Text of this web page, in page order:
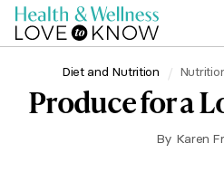
Diet and Nutrition
Produce for a
By Karen